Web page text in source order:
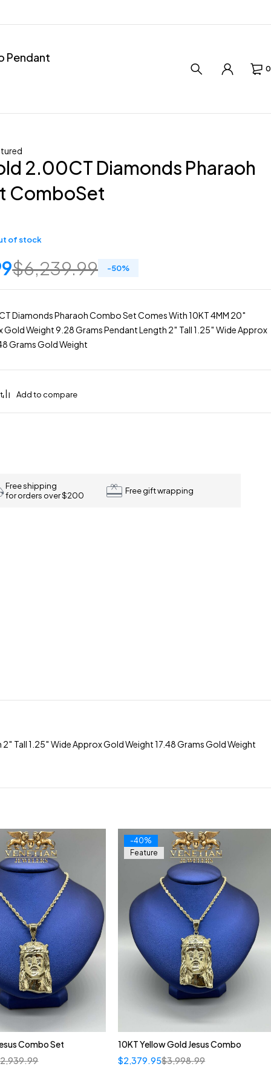
Pendant
0
2.00CT Diamonds Pharaoh
ComboSet
of stock
$6,239.99 -50%
Diamonds Pharaoh Combo Set Comes With 10KT 4MM 20″
Gold Weight 9.28 Grams Pendant Length 2″ Tall 1.25″ Wide Approx
Grams Gold Weight
Free shipping
for orders over $200
Free gift wrapping
Tall 1.25″ Wide Approx Gold Weight 17.48 Grams Gold Weight
Combo Set
2,939.99
-40%
Feature
10KT Yellow Gold Jesus Combo
$3,998.99
$2,379.95